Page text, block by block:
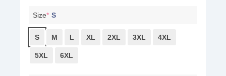
Size* S
S M L XL 2XL 3XL 4XL
5XL 6XL